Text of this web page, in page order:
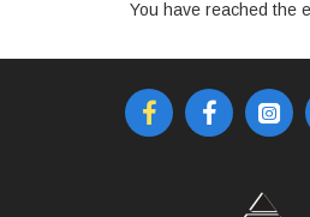
You have reached the